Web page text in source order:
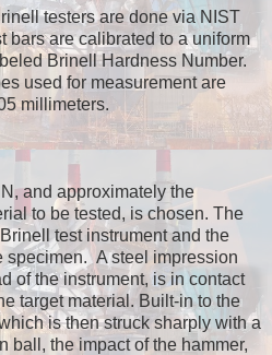
testers are done via NIST
bars are calibrated to a uniform
Brinell Hardness Number.
used for measurement are
millimeters.
and approximately the
to be tested, is chosen. The
test instrument and the
specimen. A steel impression
of the instrument, is in contact
target material. Built-in to the
is then struck sharply with a
ball, the impact of the hammer,